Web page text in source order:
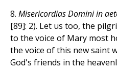
8. Misericordias Domini in
[89]: 2). Let us too, the
to the voice of Mary most
the voice of this new saint
God's friends in the